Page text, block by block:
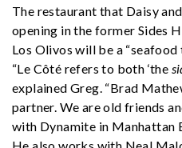
The restaurant that Daisy
opening in the former Sides
Los Olivos will be a “seafood
“Le Côté refers to both ‘the
explained Greg. “Brad
partner. We are old friends
with Dynamite in Manhattan